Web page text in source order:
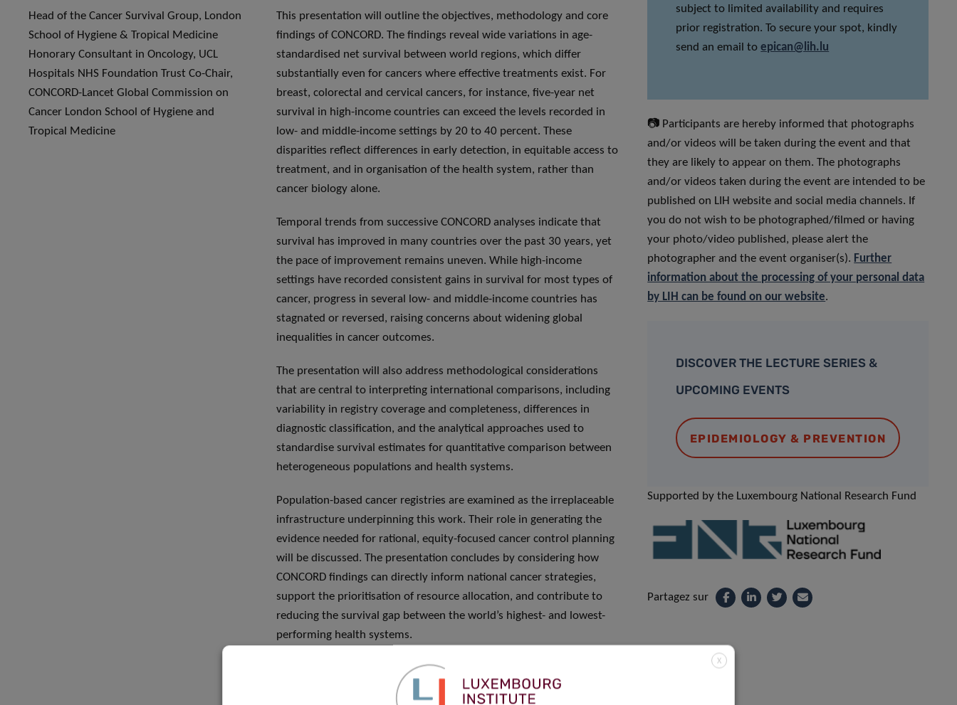
Head of the Cancer Survival Group, London
School of Hygiene & Tropical Medicine
Honorary Consultant in Oncology, UCL
Hospitals NHS Foundation Trust Co-Chair,
CONCORD-Lancet Global Commission on
Cancer London School of Hygiene and
Tropical Medicine
This presentation will outline the objectives, methodology and core
findings of CONCORD. The findings reveal wide variations in age-
standardised net survival between world regions, which differ
substantially even for cancers where effective treatments exist. For
breast, colorectal and cervical cancers, for instance, five-year net
survival in high-income countries can exceed the levels recorded in
low- and middle-income settings by 20 to 40 percent. These
disparities reflect differences in early detection, in equitable access to
treatment, and in organisation of the health system, rather than
cancer biology alone.
Temporal trends from successive CONCORD analyses indicate that
survival has improved in many countries over the past 30 years, yet
the pace of improvement remains uneven. While high-income
settings have recorded consistent gains in survival for most types of
cancer, progress in several low- and middle-income countries has
stagnated or reversed, raising concerns about widening global
inequalities in cancer outcomes.
The presentation will also address methodological considerations
that are central to interpreting international comparisons, including
variability in registry coverage and completeness, differences in
diagnostic classification, and the analytical approaches used to
standardise survival estimates for quantitative comparison between
heterogeneous populations and health systems.
Population-based cancer registries are examined as the irreplaceable
infrastructure underpinning this work. Their role in generating the
evidence needed for rational, equity-focused cancer control planning
will be discussed. The presentation concludes by considering how
CONCORD findings can directly inform national cancer strategies,
support the prioritisation of resource allocation, and contribute to
reducing the survival gap between the world’s highest- and lowest-
performing health systems.
DOWNLOAD POSTER HERE
subject to limited availability and requires
prior registration. To secure your spot, kindly
send an email toepican@lih.lu
📷 Participants are hereby informed that photographs
and/or videos will be taken during the event and that
they are likely to appear on them. The photographs
and/or videos taken during the event are intended to be
published on LIH website and social media channels. If
you do not wish to be photographed/filmed or having
your photo/video published, please alert the
photographer and the event organiser(s). Further
information about the processing of your personal data
by LIH can be found on our website.
DISCOVER THE LECTURE SERIES &
UPCOMING EVENTS
EPIDEMIOLOGY & PREVENTION
Supported by the Luxembourg National Research Fund
Partagez sur
X